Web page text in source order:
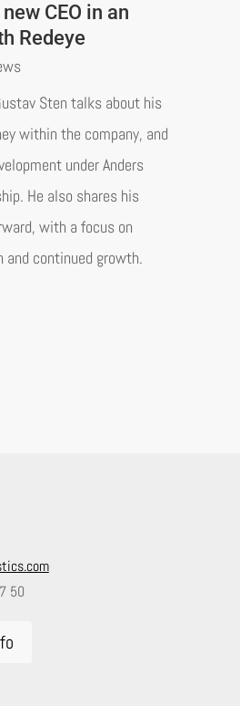
CEO in an
Redeye
Sten talks about his
within the company, and
under Anders
He also shares his
with a focus on
continued growth.
50